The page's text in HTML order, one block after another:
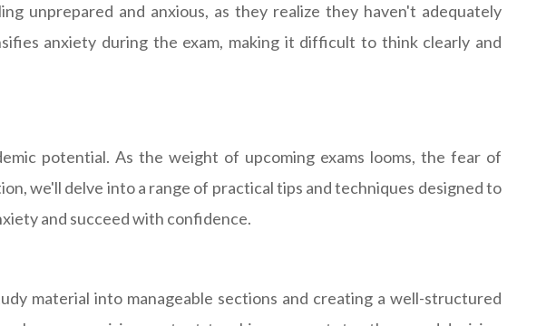
unprepared and anxious, as they realize they haven't adequately
anxiety during the exam, making it difficult to think clearly and
potential. As the weight of upcoming exams looms, the fear of
we'll delve into a range of practical tips and techniques designed to
and succeed with confidence.
material into manageable sections and creating a well-structured